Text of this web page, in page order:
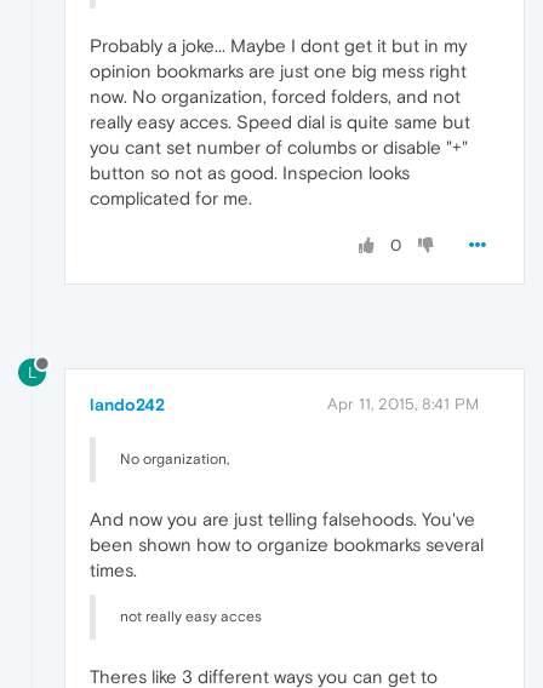
Probably a joke... Maybe I dont get it but in my
opinion bookmarks are just one big mess right
now. No organization, forced folders, and not
really easy acces. Speed dial is quite same but
you cant set number of columbs or disable "+"
button so not as good. Inspecion looks
complicated for me.
0
L
lando242 Apr 11, 2015, 8:41 PM
No organization,
And now you are just telling falsehoods. You've
been shown how to organize bookmarks several
times.
not really easy acces
Theres like 3 different ways you can get to